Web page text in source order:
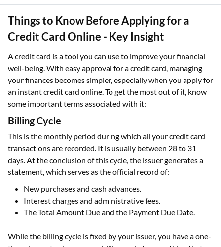
Things to Know Before Applying for a
Credit Card Online - Key Insight
A credit card is a tool you can use to improve your financial
well-being. With easy approval for a credit card, managing
your finances becomes simpler, especially when you apply for
an instant credit card online. To get the most out of it, know
some important terms associated with it:
Billing Cycle
This is the monthly period during which all your credit card
transactions are recorded. It is usually between 28 to 31
days. At the conclusion of this cycle, the issuer generates a
statement, which serves as the official record of:
New purchases and cash advances.
Interest charges and administrative fees.
The Total Amount Due and the Payment Due Date.
While the billing cycle is fixed by your issuer, you have a one-